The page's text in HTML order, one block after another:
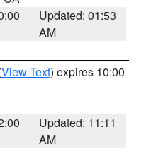
Updated: 01:53
AM
View Text) expires 10:00
Updated: 11:11
AM